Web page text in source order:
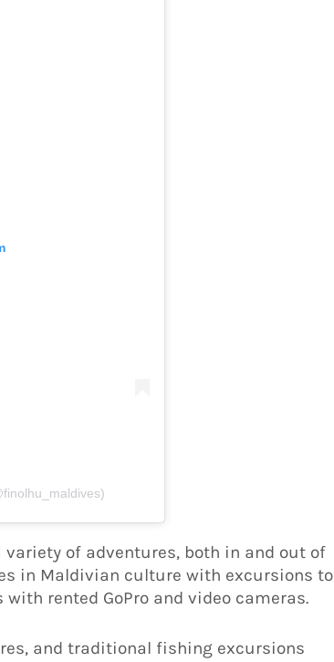
variety of adventures, both in and out of
in Maldivian culture with excursions to
rented GoPro and video cameras.
and traditional fishing excursions